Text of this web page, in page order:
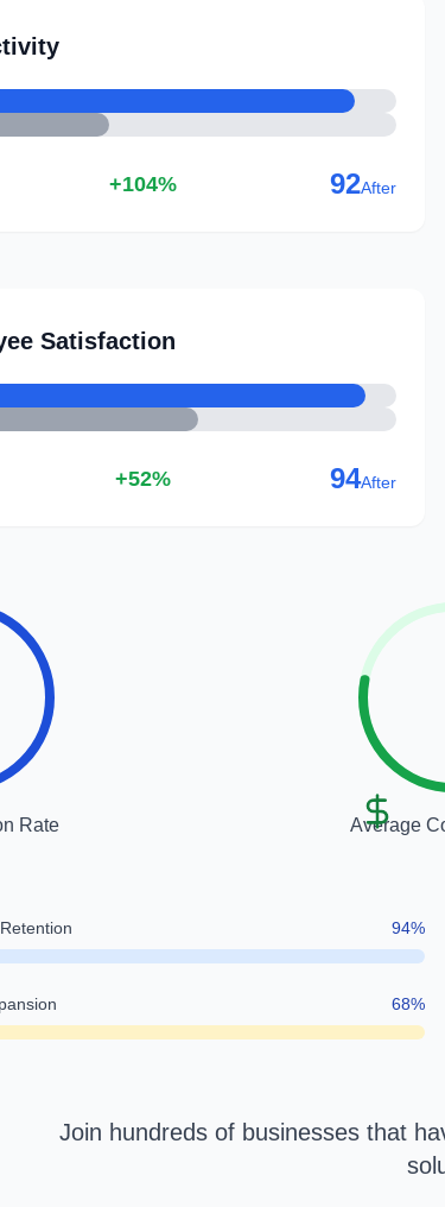
+104% 92After
Satisfaction
+52% 94After
Rate Average
94%
68%
Join hundreds of businesses that